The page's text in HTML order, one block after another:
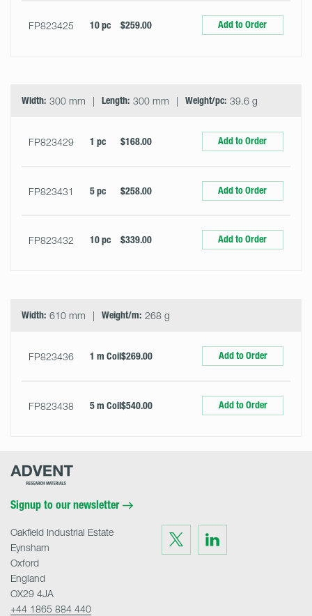
FP823425 10 pc $259.00 Add to Order
Width: 300 mm Length: 300 mm Weight/pc: 39.6 g
FP823429 1 pc $168.00 Add to Order
FP823431 5 pc $258.00 Add to Order
FP823432 10 pc $339.00 Add to Order
Width: 610 mm Weight/m: 268 g
FP823436 1 m Coil$269.00 Add to Order
FP823438 5 m Coil$540.00 Add to Order
Advent
Signup to our newsletter
Visit
us
on
Twitter
Visit
on
LinkedIn
Oakfield Industrial Estate
Eynsham
Oxford
England
OX29 4JA
+44 1865 884 440